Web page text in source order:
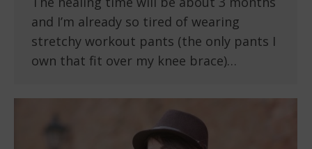
and I’m already so tired of wearing
stretchy workout pants (the only pants I
own that fit over my knee brace)…